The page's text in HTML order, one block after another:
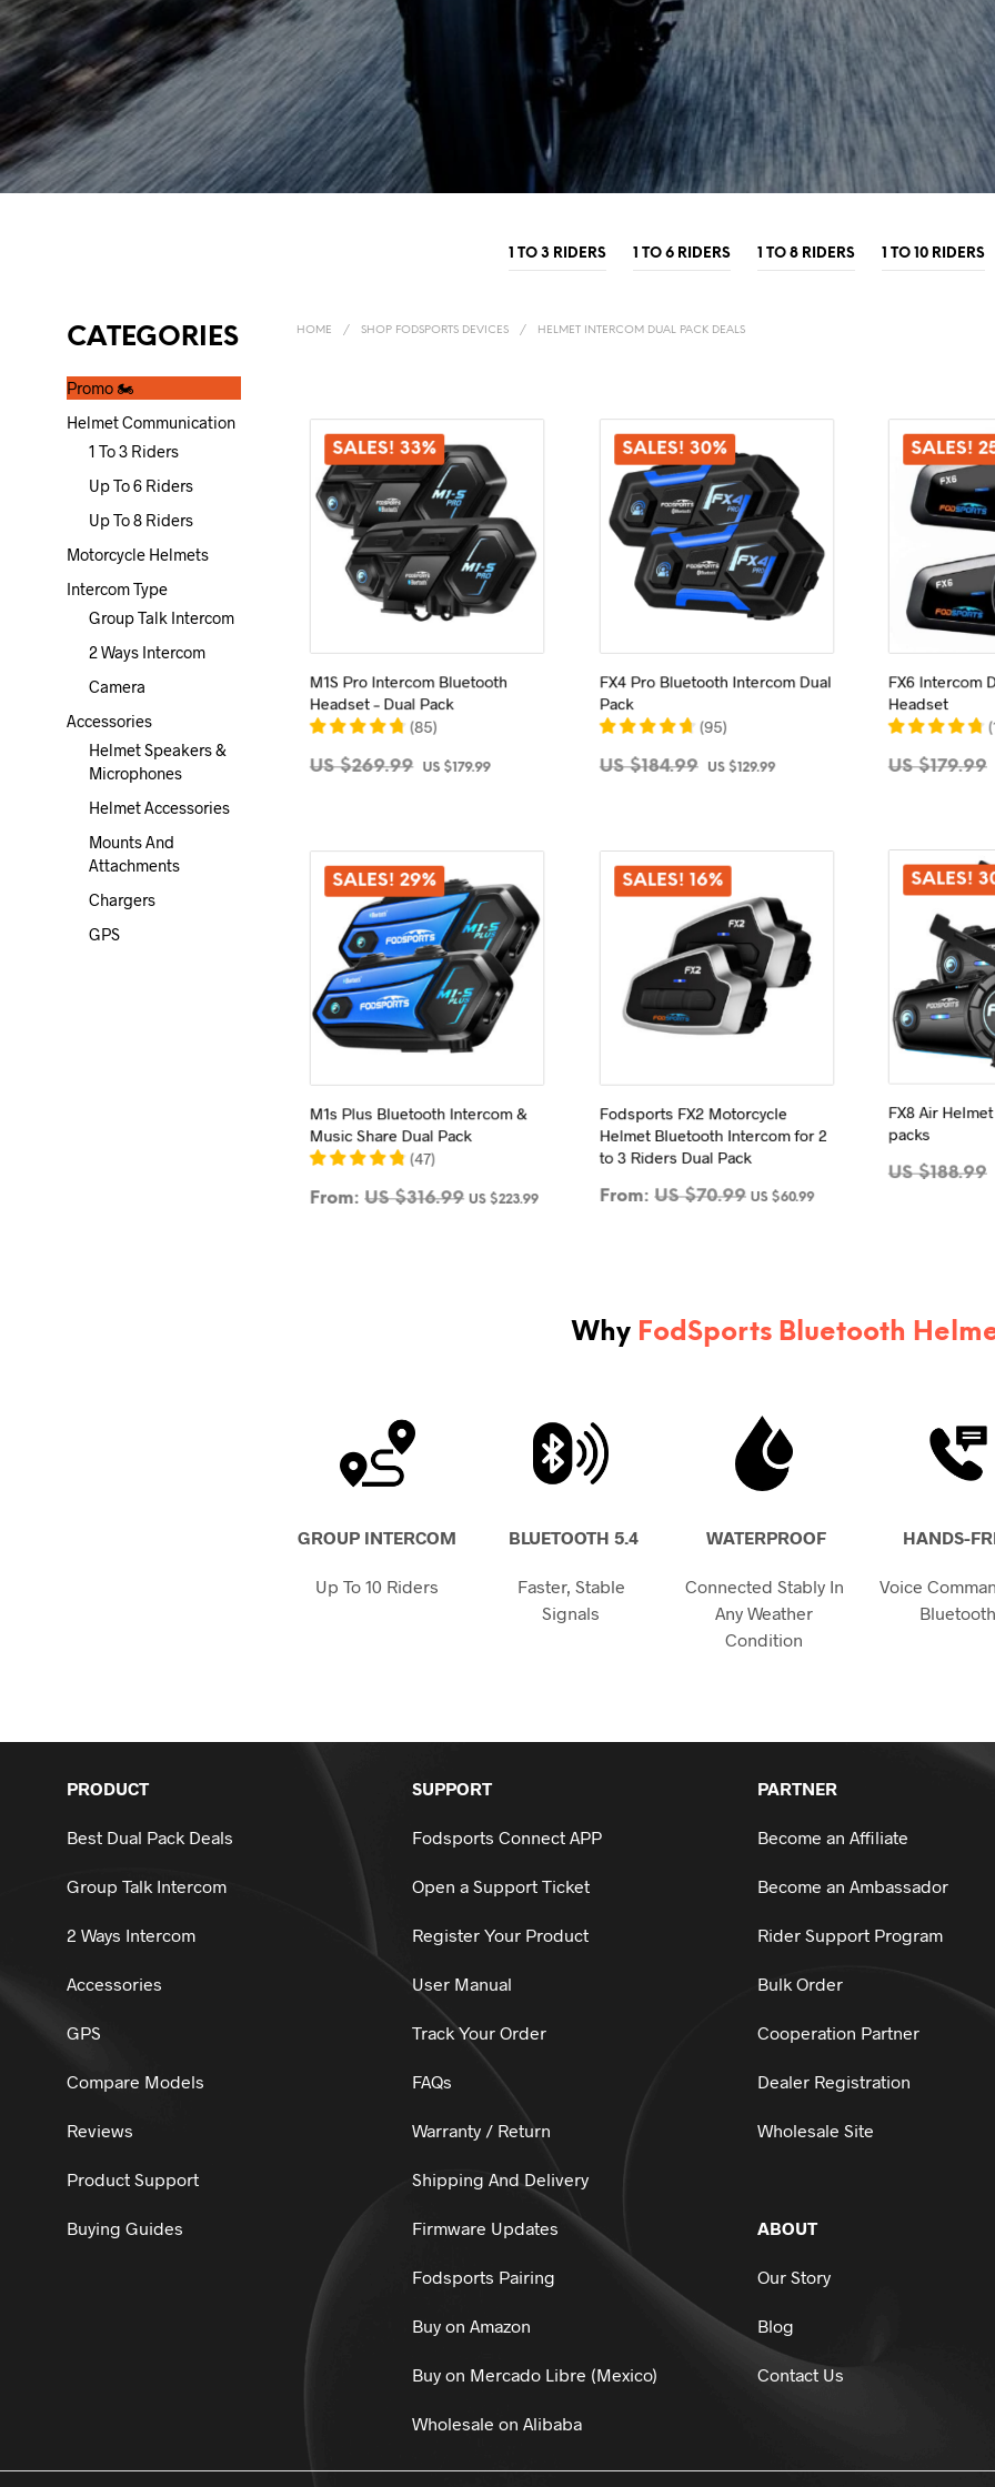
1 TO 3 RIDERS 1 TO 6 RIDERS 1 TO 8 RIDERS 1 TO 10 RIDERS
CATEGORIES
Promo 🏍️
Helmet Communication
1 To 3 Riders
Up To 6 Riders
Up To 8 Riders
Motorcycle Helmets
Intercom Type
Group Talk Intercom
2 Ways Intercom
Camera
Accessories
Helmet Speakers &
Microphones
Helmet Accessories
Mounts And
Attachments
Chargers
GPS
HOME / SHOP FODSPORTS DEVICES / HELMET INTERCOM DUAL PACK DEALS
SALES! 33%
M1S Pro Intercom Bluetooth
Headset – Dual Pack
(85)
US $269.99 Original
US
$269.99.
US $179.99Current
US
SALES! 30%
FX4 Pro Bluetooth Intercom Dual
Pack
(95)
US $184.99 Original
US
$184.99.
US $129.99Current
US
SALES!
FX6 Intercom
Headset
(
US $179.99
SALES! 29%
M1s Plus Bluetooth Intercom &
Music Share Dual Pack
(47)
From:US $316.99 US $223.99
chosen
product
SALES! 16%
Fodsports FX2 Motorcycle
Helmet Bluetooth Intercom for 2
to 3 Riders Dual Pack
From:US $70.99 US $60.99
multiple
variants.
may
be
chosen
product
SALES!
FX8 Air
packs
US $188.99
Why FodSports Bluetooth
GROUP INTERCOM
Up To 10 Riders
BLUETOOTH 5.4
Faster, Stable
Signals
WATERPROOF
Connected Stably In
Any Weather
Condition
HANDS-
Voice
Bluetooth
PRODUCT
Best Dual Pack Deals
Group Talk Intercom
2 Ways Intercom
Accessories
GPS
Compare Models
Reviews
Product Support
Buying Guides
SUPPORT
Fodsports Connect APP
Open a Support Ticket
Register Your Product
User Manual
Track Your Order
FAQs
Warranty / Return
Shipping And Delivery
Firmware Updates
Fodsports Pairing
Buy on Amazon
Buy on Mercado Libre (Mexico)
Wholesale on Alibaba
PARTNER
Become an Affiliate
Become an Ambassador
Rider Support Program
Bulk Order
Cooperation Partner
Dealer Registration
Wholesale Site
ABOUT
Our Story
Blog
Contact Us